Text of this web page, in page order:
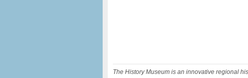
The History Museum is an innovative regional